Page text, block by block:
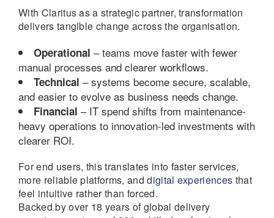
With Claritus as a strategic partner, transformation
delivers tangible change across the organisation.
Operational – teams move faster with fewer
manual processes and clearer workflows.
Technical – systems become secure, scalable,
and easier to evolve as business needs change.
Financial – IT spend shifts from maintenance-
heavy operations to innovation-led investments with
clearer ROI.
For end users, this translates into faster services,
more reliable platforms, anddigital experiences that
feel intuitive rather than forced.
Backed by over 18 years of global delivery